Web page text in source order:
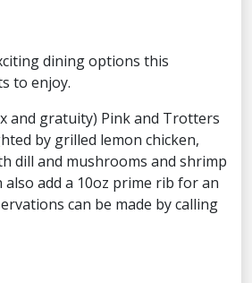
dining options this
to enjoy.
and gratuity) Pink and Trotters
by grilled lemon chicken,
dill and mushrooms and shrimp
also add a 10oz prime rib for an
can be made by calling